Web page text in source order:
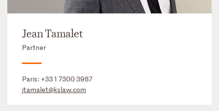
Jean Tamalet
Partner
Paris: +33 1 7300 3987
jtamalet@kslaw.com